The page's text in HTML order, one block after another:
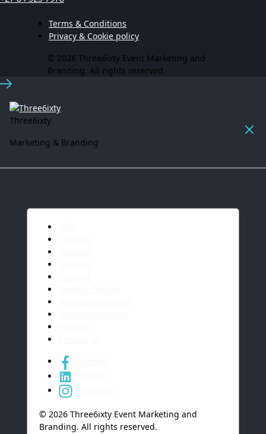
Terms & Conditions
Privacy & Cookie policy
© 2026 Three6ixty Event Marketing and
Branding. All rights reserved.
Three6ixty
Marketing & Branding
Instagram
© 2026 Three6ixty Event Marketing and
Branding. All rights reserved.